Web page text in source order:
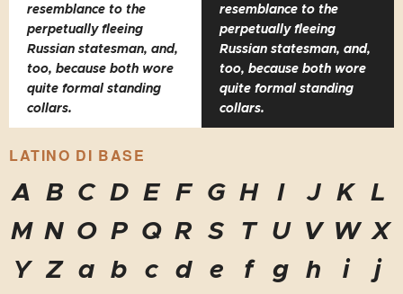
resemblance to the
perpetually fleeing
Russian statesman, and,
too, because both wore
quite formal standing
collars.
resemblance to the
perpetually fleeing
Russian statesman, and,
too, because both wore
quite formal standing
collars.
LATINO DI BASE
A B C D E F G H I J K
L
M N O P Q R S T U V W X
Y Z a b c d e f g h i
j